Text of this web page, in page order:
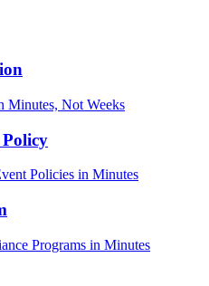
Minutes, Not Weeks
Policies in Minutes
Programs in Minutes